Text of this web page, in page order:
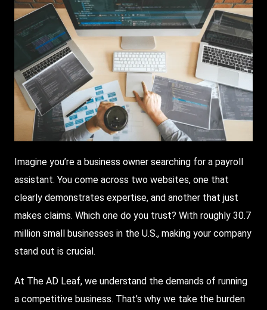
Imagine you’re a business owner searching for a payroll
assistant. You come across two websites, one that
clearly demonstrates expertise, and another that just
makes claims. Which one do you trust? With roughly 30.7
million small businesses in the U.S., making your company
stand out is crucial.
At The AD Leaf, we understand the demands of running
a competitive business. That’s why we take the burden